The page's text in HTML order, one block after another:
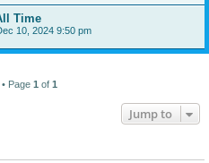
Time
10, 2024 9:50 pm
Page 1 of 1
Jump to